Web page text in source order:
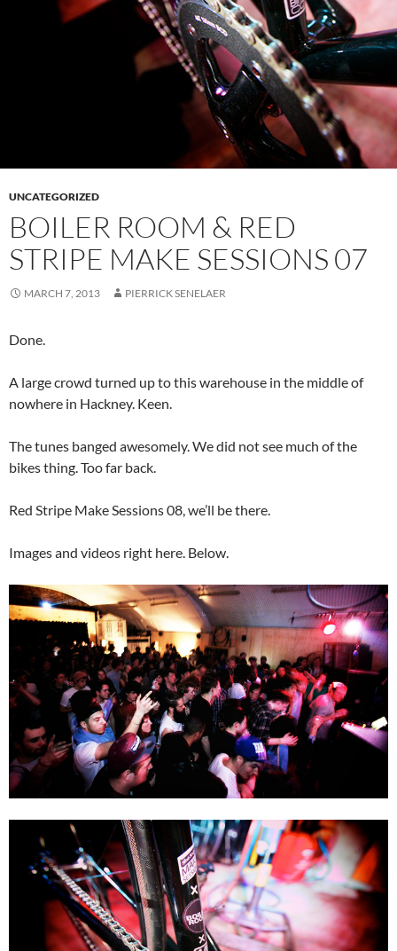
UNCATEGORIZED
BOILER ROOM & RED
STRIPE MAKE SESSIONS 07
MARCH 7, 2013 PIERRICK SENELAER
Done.
A large crowd turned up to this warehouse in the middle of
nowhere in Hackney. Keen.
The tunes banged awesomely. We did not see much of the
bikes thing. Too far back.
Red Stripe Make Sessions 08, we’ll be there.
Images and videos right here. Below.